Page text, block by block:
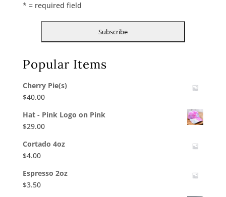
* = required field
Popular Items
Cherry Pie(s)
$40.00
Hat - Pink Logo on Pink
$29.00
Cortado 4oz
$4.00
Espresso 2oz
$3.50